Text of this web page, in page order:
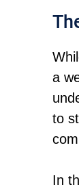
a
to
In